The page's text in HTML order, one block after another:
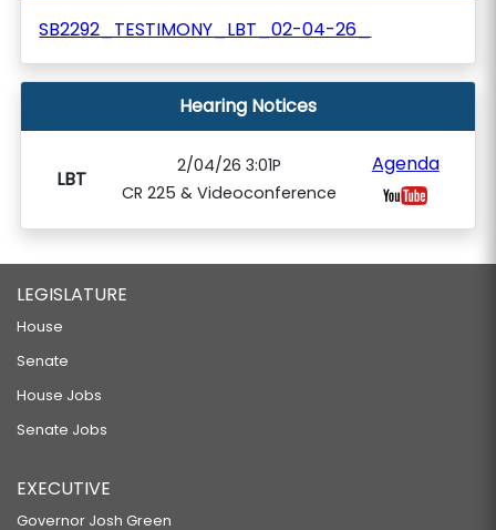
SB2292_TESTIMONY_LBT_02-04-26_
Hearing Notices
LBT
2/04/26 3:01P
CR 225 & Videoconference
Agenda
LEGISLATURE
House
Senate
House Jobs
Senate Jobs
EXECUTIVE
Governor Josh Green